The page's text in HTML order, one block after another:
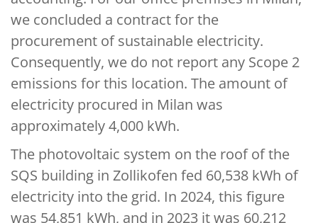
we concluded a contract for the
procurement of sustainable electricity.
Consequently, we do not report any Scope 2
emissions for this location. The amount of
electricity procured in Milan was
approximately 4,000 kWh.
The photovoltaic system on the roof of the
SQS building in Zollikofen fed 60,538 kWh of
electricity into the grid. In 2024, this figure
was 54,851 kWh, and in 2023 it was 60,212